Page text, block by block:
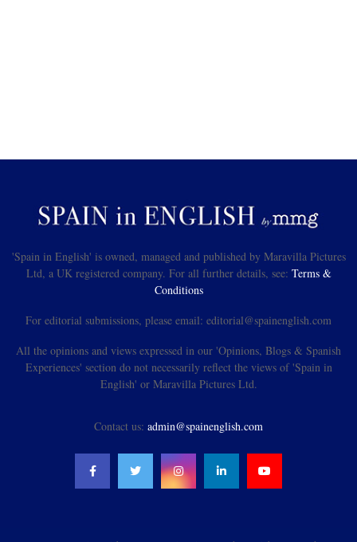
'Spain in English' is owned, managed and published by Maravilla Pictures
Ltd, a UK registered company. For all further details, see: Terms &
Conditions
For editorial submissions, please email: editorial@spainenglish.com
All the opinions and views expressed in our 'Opinions, Blogs & Spanish
Experiences' section do not necessarily reflect the views of 'Spain in
English' or Maravilla Pictures Ltd.
Contact us: admin@spainenglish.com